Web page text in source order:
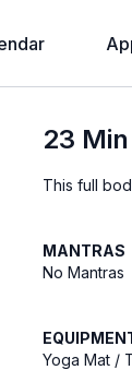
23
This full
MANTRAS
No Mantras
Yoga Mat /